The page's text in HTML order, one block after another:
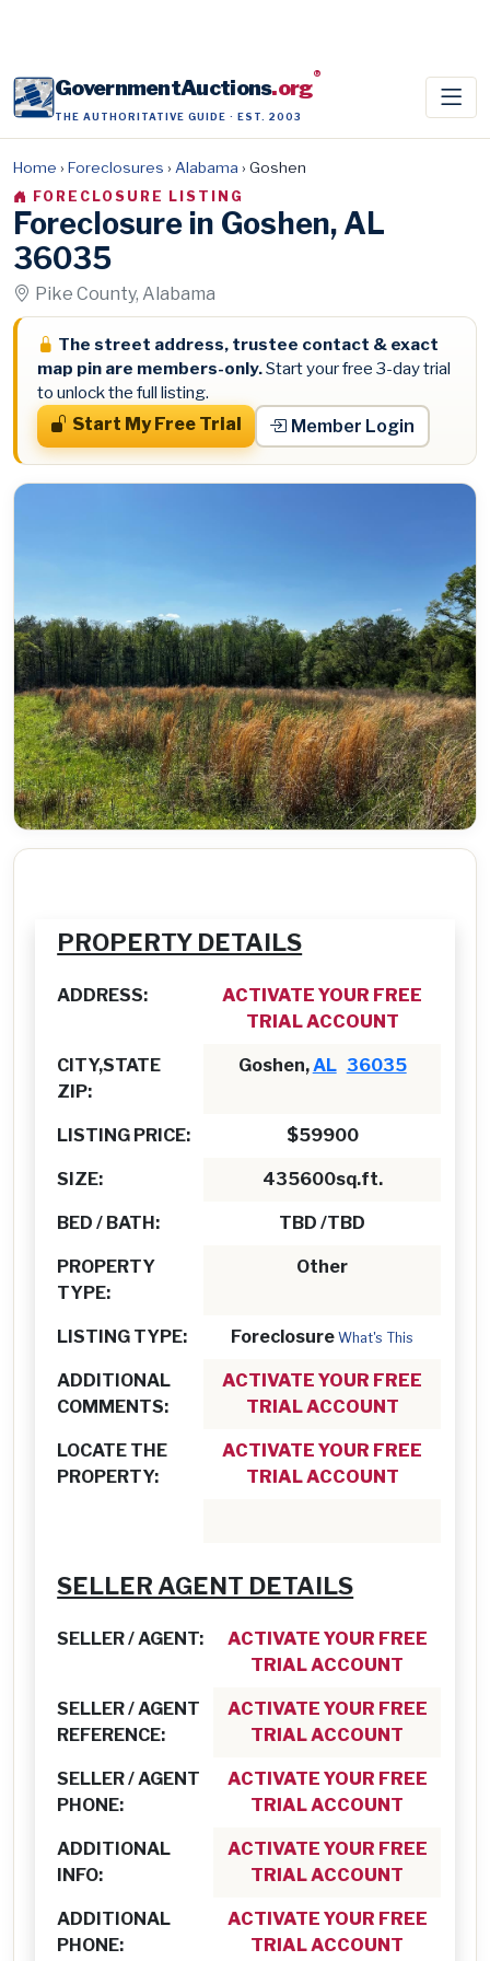
GovernmentAuctions.org®
THE AUTHORITATIVE GUIDE · EST. 2003
Home › Foreclosures › Alabama › Goshen
FORECLOSURE LISTING
Foreclosure in Goshen, AL
36035
Pike County, Alabama
The street address, trustee contact & exact
map pin are members-only.Start your free 3-day trial
to unlock the full listing.
Start My Free Trial
Member Login
PROPERTY DETAILS
ADDRESS:
ACTIVATE YOUR FREE
TRIAL ACCOUNT
CITY,STATE
ZIP:
Goshen,AL 36035
LISTING PRICE: $59900
SIZE: 435600sq.ft.
BED / BATH: TBD /TBD
PROPERTY
TYPE:
Other
LISTING TYPE: Foreclosure What's This
ADDITIONAL
COMMENTS:
ACTIVATE YOUR FREE
TRIAL ACCOUNT
LOCATE THE
PROPERTY:
ACTIVATE YOUR FREE
TRIAL ACCOUNT
SELLER AGENT DETAILS
SELLER / AGENT:
ACTIVATE YOUR FREE
TRIAL ACCOUNT
SELLER / AGENT
REFERENCE:
ACTIVATE YOUR FREE
TRIAL ACCOUNT
SELLER / AGENT
PHONE:
ACTIVATE YOUR FREE
TRIAL ACCOUNT
ADDITIONAL
INFO:
ACTIVATE YOUR FREE
TRIAL ACCOUNT
ADDITIONAL
PHONE:
ACTIVATE YOUR FREE
TRIAL ACCOUNT